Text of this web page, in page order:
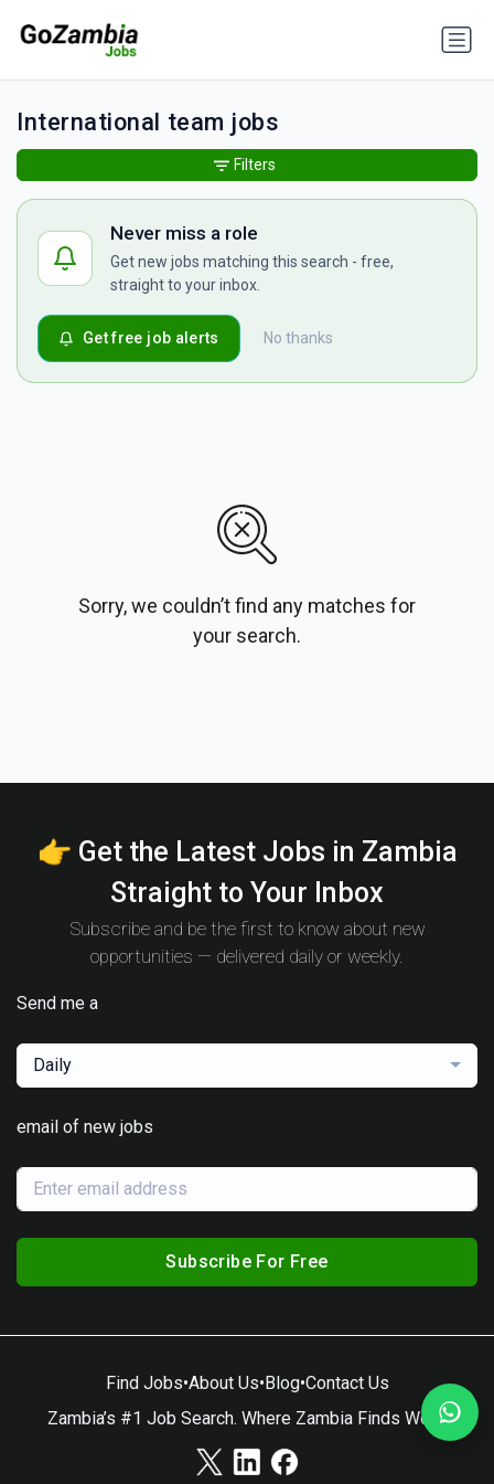
International team jobs
Never miss a role
Get new jobs matching this search - free,
straight to your inbox.
No thanks
Get free job alerts
Sorry, we couldn’t find any matches for
your search.
Filters
👉 Get the Latest Jobs in Zambia
Straight to Your Inbox
Subscribe and be the first to know about new
opportunities — delivered daily or weekly.
Send me a
Daily
email of new jobs
Subscribe For Free
Find Jobs•About Us•Blog•Contact Us
Zambia’s #1 Job Search. Where Zambia Finds Work.